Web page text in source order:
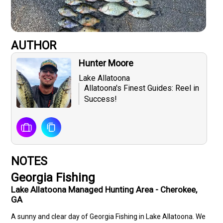
AUTHOR
Hunter Moore
Lake Allatoona
Allatoona's Finest Guides: Reel in
Success!
NOTES
Georgia Fishing
Lake Allatoona Managed Hunting Area - Cherokee,
GA
A sunny and clear day of Georgia Fishing in Lake Allatoona. We